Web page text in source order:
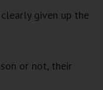
given up the
or not, their